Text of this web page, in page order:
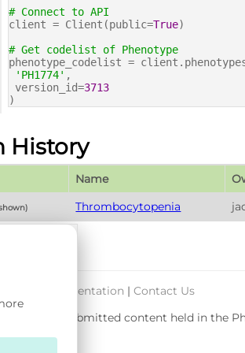
# Connect to API
client = Client(public=True)
# Get codelist of Phenotype
phenotype_codelist =
'PH1774' ,
version_id=3713
)
History
Name
Thrombocytopenia
& Documentation | Contact Us
User-submitted content held in the